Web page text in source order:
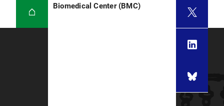
Biomedical Center (BMC)